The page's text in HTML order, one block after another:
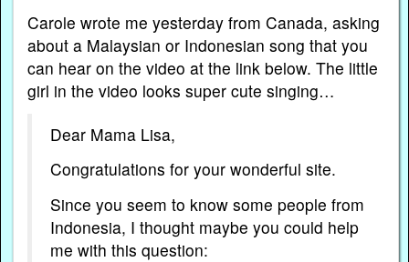
Carole wrote me yesterday from Canada, asking
about a Malaysian or Indonesian song that you
can hear on the video at the link below. The little
girl in the video looks super cute singing…
Dear Mama Lisa,
Congratulations for your wonderful site.
Since you seem to know some people from
Indonesia, I thought maybe you could help
me with this question: